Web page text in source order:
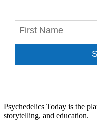
Psychedelics Today is the
storytelling, and education.